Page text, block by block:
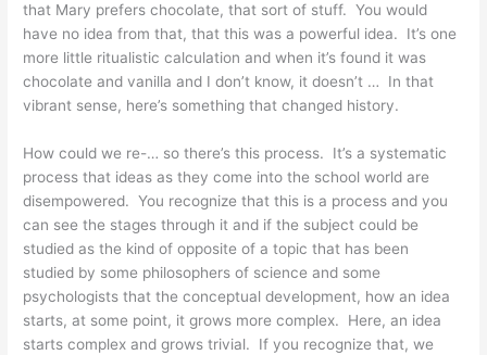
that Mary prefers chocolate, that sort of stuff. You would
have no idea from that, that this was a powerful idea. It’s one
more little ritualistic calculation and when it’s found it was
chocolate and vanilla and I don’t know, it doesn’t … In that
vibrant sense, here’s something that changed history.
How could we re-… so there’s this process. It’s a systematic
process that ideas as they come into the school world are
disempowered. You recognize that this is a process and you
can see the stages through it and if the subject could be
studied as the kind of opposite of a topic that has been
studied by some philosophers of science and some
psychologists that the conceptual development, how an idea
starts, at some point, it grows more complex. Here, an idea
starts complex and grows trivial. If you recognize that, we